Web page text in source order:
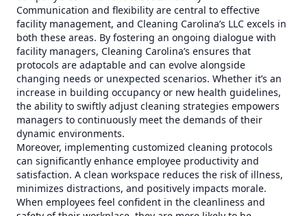
Communication and flexibility are central to effective
facility management, and Cleaning Carolina’s LLC excels in
both these areas. By fostering an ongoing dialogue with
facility managers, Cleaning Carolina’s ensures that
protocols are adaptable and can evolve alongside
changing needs or unexpected scenarios. Whether it’s an
increase in building occupancy or new health guidelines,
the ability to swiftly adjust cleaning strategies empowers
managers to continuously meet the demands of their
dynamic environments.
Moreover, implementing customized cleaning protocols
can significantly enhance employee productivity and
satisfaction. A clean workspace reduces the risk of illness,
minimizes distractions, and positively impacts morale.
When employees feel confident in the cleanliness and